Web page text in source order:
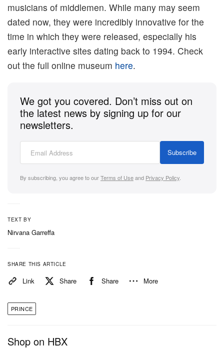
musicians of middlemen. While many may seem
dated now, they were incredibly innovative for the
time in which they were released, especially his
early interactive sites dating back to 1994. Check
out the full online museum here.
We got you covered. Don’t miss out on
the latest news by signing up for our
newsletters.
Subscribe
By subscribing, you agree to ourTerms of Useand Privacy Policy
TEXT BY
Nirvana Garreffa
SHARE THIS ARTICLE
Link Share Share More
PRINCE
Shop on HBX